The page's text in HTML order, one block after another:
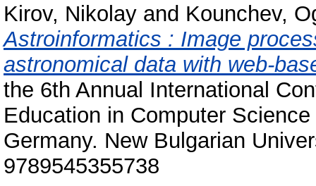
Kirov, Nikolay and Kounchev,
Astroinformatics : Image
astronomical data with web-
the 6th Annual International
Education in Computer
Germany. New Bulgarian
9789545355738